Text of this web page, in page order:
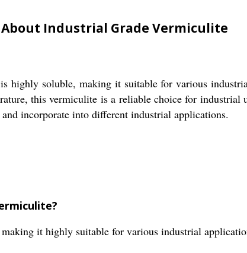
About Industrial Grade Vermiculite
highly soluble, making it suitable for various
this vermiculite is a reliable choice for
incorporate into different industrial applications.
it highly suitable for various industrial